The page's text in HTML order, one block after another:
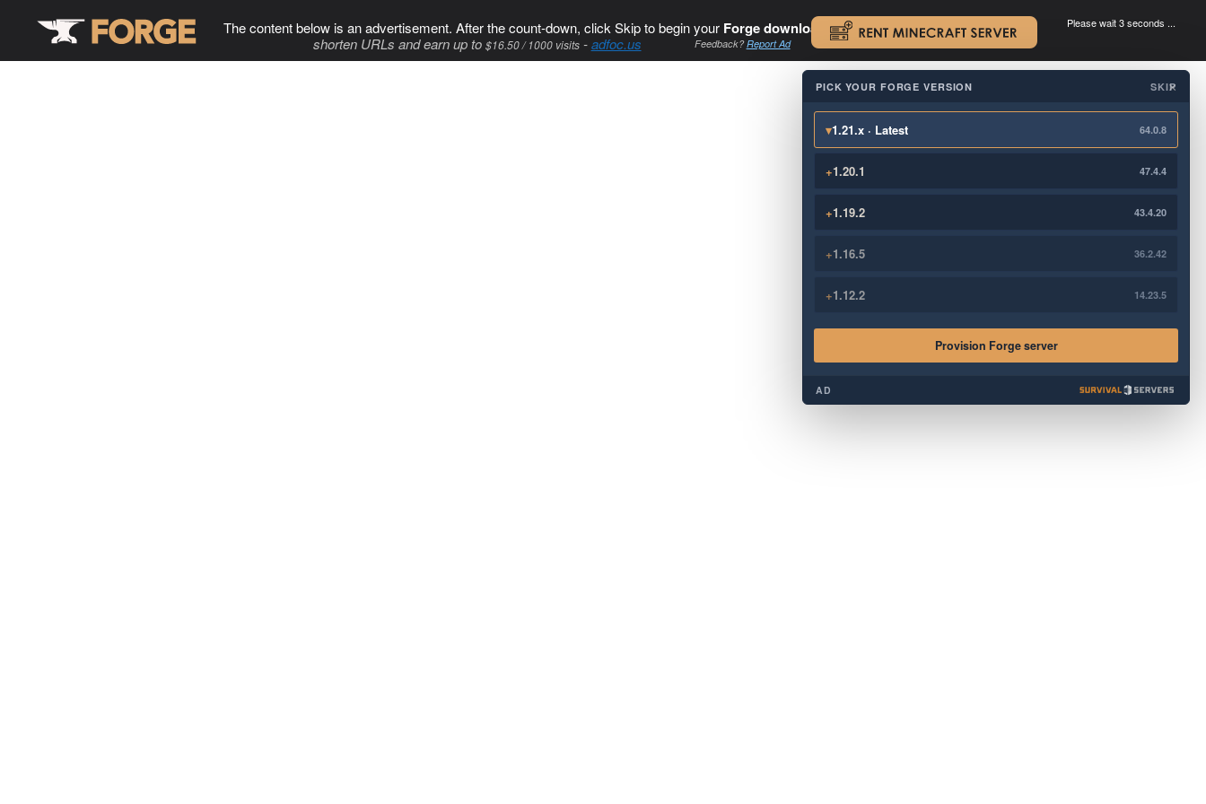
The content below is an advertisement. After the count-down, click Skip to begin your Forge download. .
shorten URLs and earn up to $16.50 / 1000 visits-adfoc.us Feedback?Report Ad
Please wait 3 seconds ...
×
PICK YOUR FORGE VERSION SKIP
▾1.21.x · Latest 64.0.8
+1.20.1 47.4.4
+1.19.2 43.4.20
+1.16.5 36.2.42
+1.12.2 14.23.5
Provision Forge server
AD